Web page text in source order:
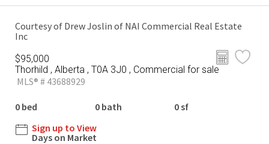
Courtesy of Drew Joslin of NAI Commercial Real Estate
Inc
$95,000
Thorhild , Alberta , T0A 3J0 , Commercial for sale
MLS® # 43688929
0 bed 0 bath
0 sf
Sign up to View
Days on Market